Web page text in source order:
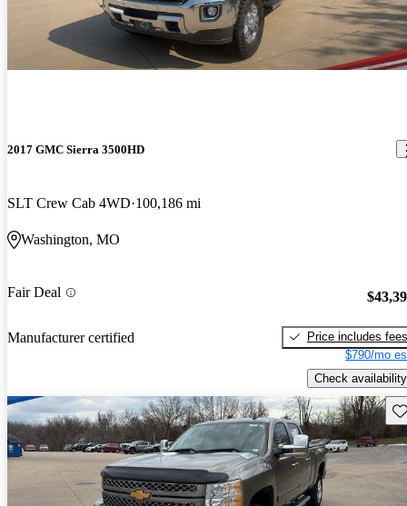
2017 GMC Sierra 3500HD
SLT Crew Cab 4WD 100,186 mi
Washington, MO
Fair Deal
Manufacturer certified
Price includes fees
$790/mo
Check availability